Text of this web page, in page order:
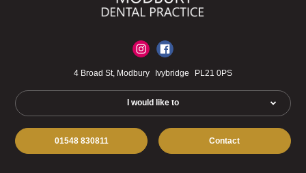
4 Broad St, Modbury Ivybridge PL21 0PS
I would like to
01548 830811 Contact